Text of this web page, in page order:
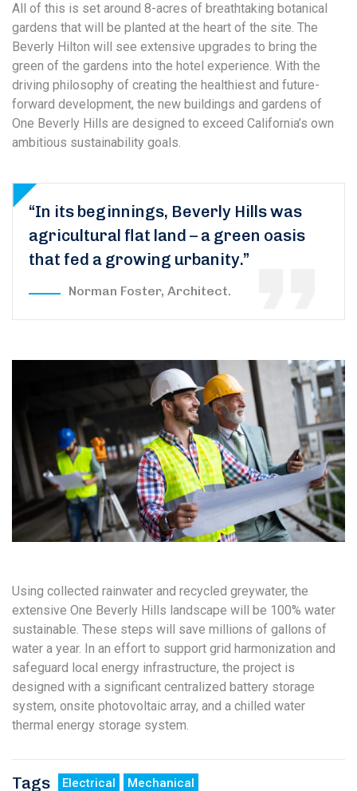
All of this is set around 8-acres of breathtaking botanical
gardens that will be planted at the heart of the site. The
Beverly Hilton will see extensive upgrades to bring the
green of the gardens into the hotel experience. With the
driving philosophy of creating the healthiest and future-
forward development, the new buildings and gardens of
One Beverly Hills are designed to exceed California’s own
ambitious sustainability goals.
“In its beginnings, Beverly Hills was
agricultural flat land – a green oasis
that fed a growing urbanity.”
Norman Foster, Architect.
Using collected rainwater and recycled greywater, the
extensive One Beverly Hills landscape will be 100% water
sustainable. These steps will save millions of gallons of
water a year. In an effort to support grid harmonization and
safeguard local energy infrastructure, the project is
designed with a significant centralized battery storage
system, onsite photovoltaic array, and a chilled water
thermal energy storage system.
Tags Electrical Mechanical